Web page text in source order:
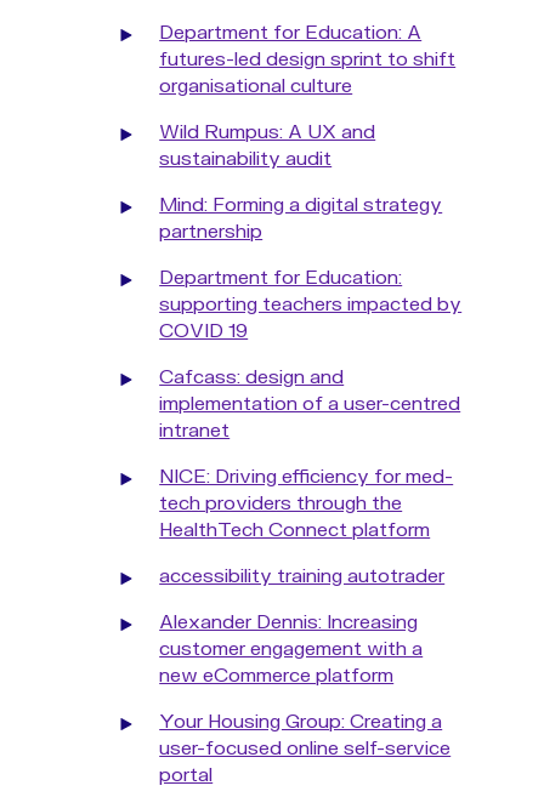
Department for Education: A
futures-led design sprint to shift
organisational culture
Wild Rumpus: A UX and
sustainability audit
Mind: Forming a digital strategy
partnership
Department for Education:
supporting teachers impacted by
COVID 19
Cafcass: design and
implementation of a user-centred
intranet
NICE: Driving efficiency for med-
tech providers through the
HealthTech Connect platform
accessibility training autotrader
Alexander Dennis: Increasing
customer engagement with a
new eCommerce platform
Your Housing Group: Creating a
user-focused online self-service
portal